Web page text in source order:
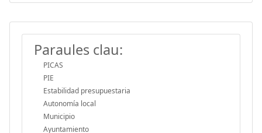
Paraules clau:
PICAS
PIE
Estabilidad presupuestaria
Autonomía local
Municipio
Ayuntamiento